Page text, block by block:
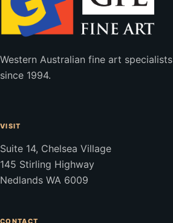
Western Australian fine art specialists
since 1994.
VISIT
Suite 14, Chelsea Village
145 Stirling Highway
Nedlands WA 6009